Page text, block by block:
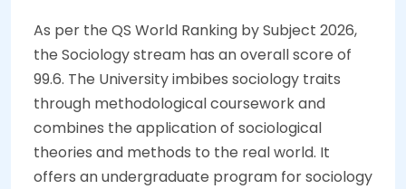
As per the QS World Ranking by Subject 2026,
the Sociology stream has an overall score of
99.6. The University imbibes sociology traits
through methodological coursework and
combines the application of sociological
theories and methods to the real world. It
offers an undergraduate program for sociology